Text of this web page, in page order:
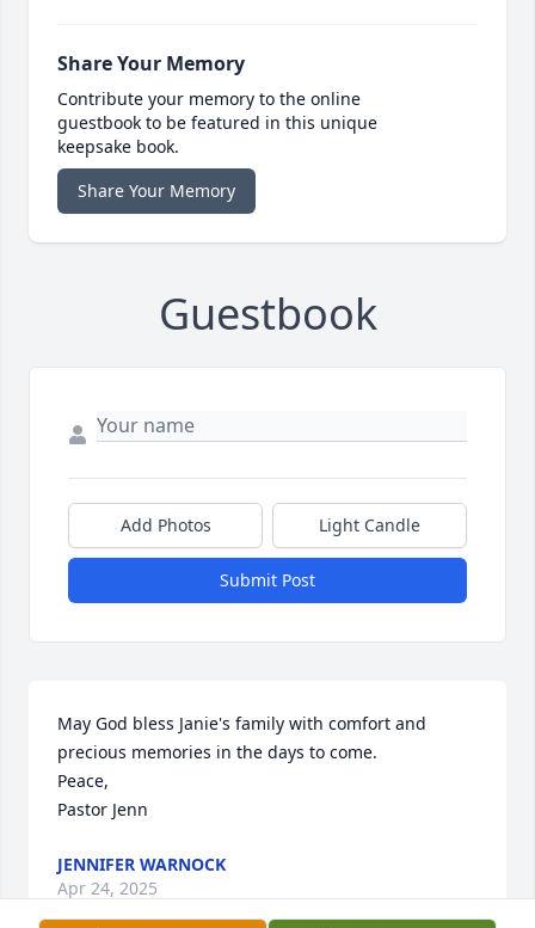
Share Your Memory
Contribute your memory to the online
guestbook to be featured in this unique
keepsake book.
Share Your Memory
Guestbook
Add Photos Light Candle
Submit Post
May God bless Janie's family with comfort and
precious memories in the days to come.
Peace,
Pastor Jenn
JENNIFER WARNOCK
Apr 24, 2025